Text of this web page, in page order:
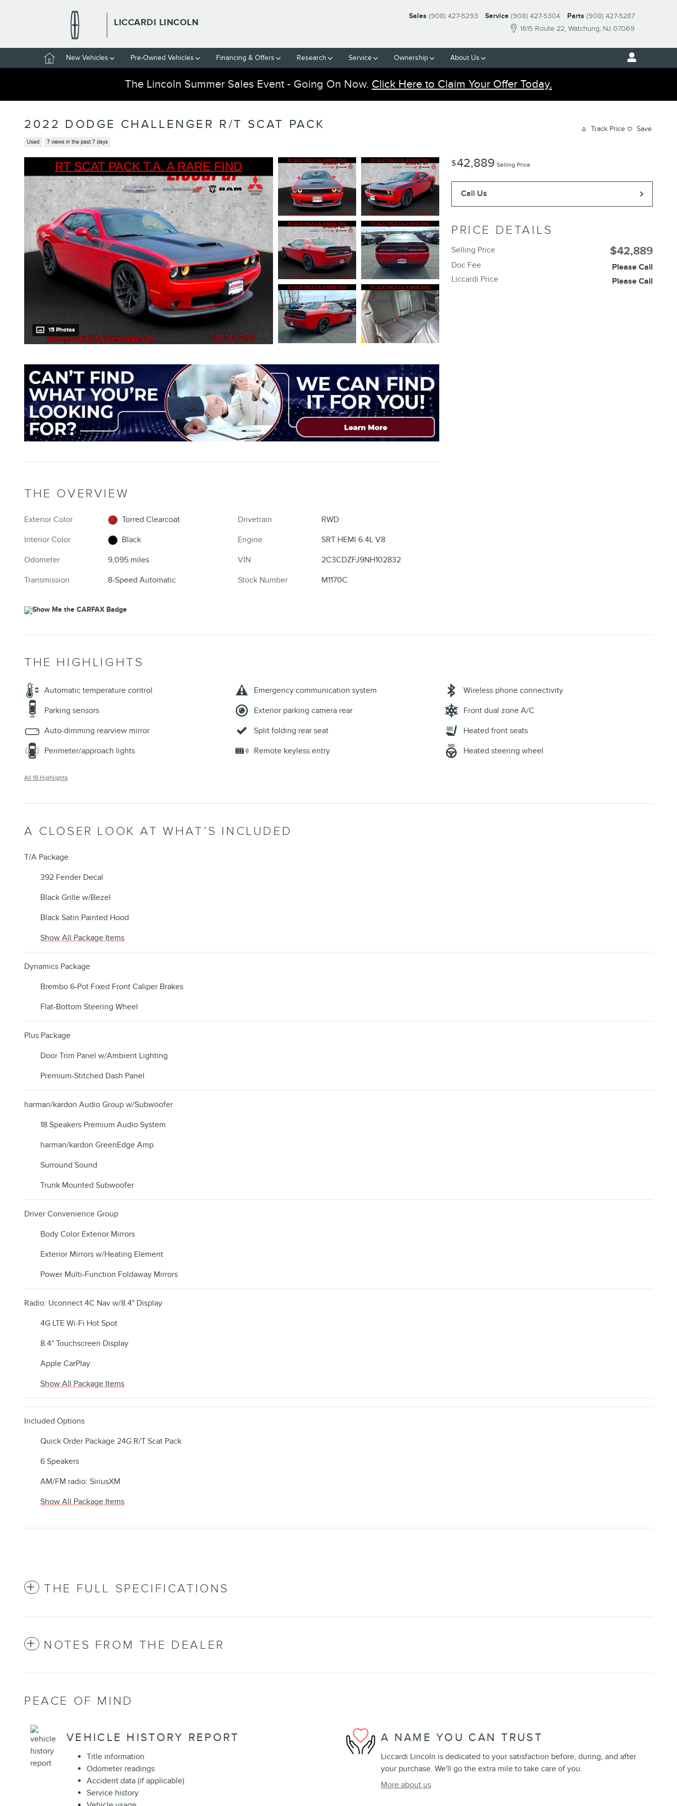
LICCARDI LINCOLN
1615 Route 22 Watchung, NJ 07069
Sales (908) 427-5293 Service (908) 427-5304 Parts (908) 427-5287
HomeNew Vehicles Pre-Owned Vehicles Financing & Offers Research Service Ownership About Us
The Lincoln Summer Sales Event - Going On Now. Click Here to Claim Your Offer Today.
2022 DODGE CHALLENGER R/T SCAT PACK
Used 7 views in the past 7 days
Track Price Save
15 Photos
$42,889 Selling Price
Call Us
PRICE DETAILS
Selling Price $42,889
Doc Fee
Please Call
Liccardi Price
Please Call
THE OVERVIEW
Exterior Color
Torred Clearcoat
Interior Color
Black
Odometer
9,095 miles
Transmission
8-Speed Automatic
Drivetrain
RWD
Engine
SRT HEMI 6.4L V8
VIN
2C3CDZFJ9NH102832
Stock Number
M1170C
THE HIGHLIGHTS
Automatic temperature control Emergency communication system
Wireless phone connectivity
Parking sensors
Exterior parking camera rear
Front dual zone A/C
Auto-dimming rearview mirror
Split folding rear seat
Heated front seats
Perimeter/approach lights
Remote keyless entry Heated steering wheel
All 19 Highlights
A CLOSER LOOK AT WHAT’S INCLUDED
T/A Package
392 Fender Decal
Black Grille w/Bezel
Black Satin Painted Hood
Show All Package Items
Dynamics Package
Brembo 6-Pot Fixed Front Caliper Brakes
Flat-Bottom Steering Wheel
Plus Package
Door Trim Panel w/Ambient Lighting
Premium-Stitched Dash Panel
harman/kardon Audio Group w/Subwoofer
18 Speakers Premium Audio System
harman/kardon GreenEdge Amp
Surround Sound
Trunk Mounted Subwoofer
Driver Convenience Group
Body Color Exterior Mirrors
Exterior Mirrors w/Heating Element
Power Multi-Function Foldaway Mirrors
Radio: Uconnect 4C Nav w/8.4" Display
4G LTE Wi-Fi Hot Spot
8.4" Touchscreen Display
Apple CarPlay
Show All Package Items
Included Options
Quick Order Package 24G R/T Scat Pack
6 Speakers
AM/FM radio: SiriusXM
Show All Package Items
THE FULL SPECIFICATIONS
NOTES FROM THE DEALER
PEACE OF MIND
VEHICLE HISTORY REPORT
Title information
Odometer readings
Accident data (if applicable)
Service history
A NAME YOU CAN TRUST
Liccardi Lincoln is dedicated to your satisfaction before, during, and after
your purchase. We'll go the extra mile to take care of you.
More about us